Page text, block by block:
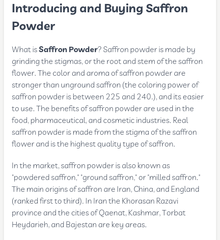
Introducing and Buying Saffron
Powder
What isSaffron Powder? Saffron powder is made by
grinding the stigmas, or the root and stem of the saffron
flower. The color and aroma of saffron powder are
stronger than unground saffron (the coloring power of
saffron powder is between 225 and 240.), and its easier
to use. The benefits of saffron powder are used in the
food, pharmaceutical, and cosmetic industries. Real
saffron powder is made from the stigma of the saffron
flower and is the highest quality type of saffron.
In the market, saffron powder is also known as
"powdered saffron," "ground saffron," or "milled saffron."
The main origins of saffron are Iran, China, and England
(ranked first to third). In Iran the Khorasan Razavi
province and the cities of Qaenat, Kashmar, Torbat
Heydarieh, and Bajestan are key areas.